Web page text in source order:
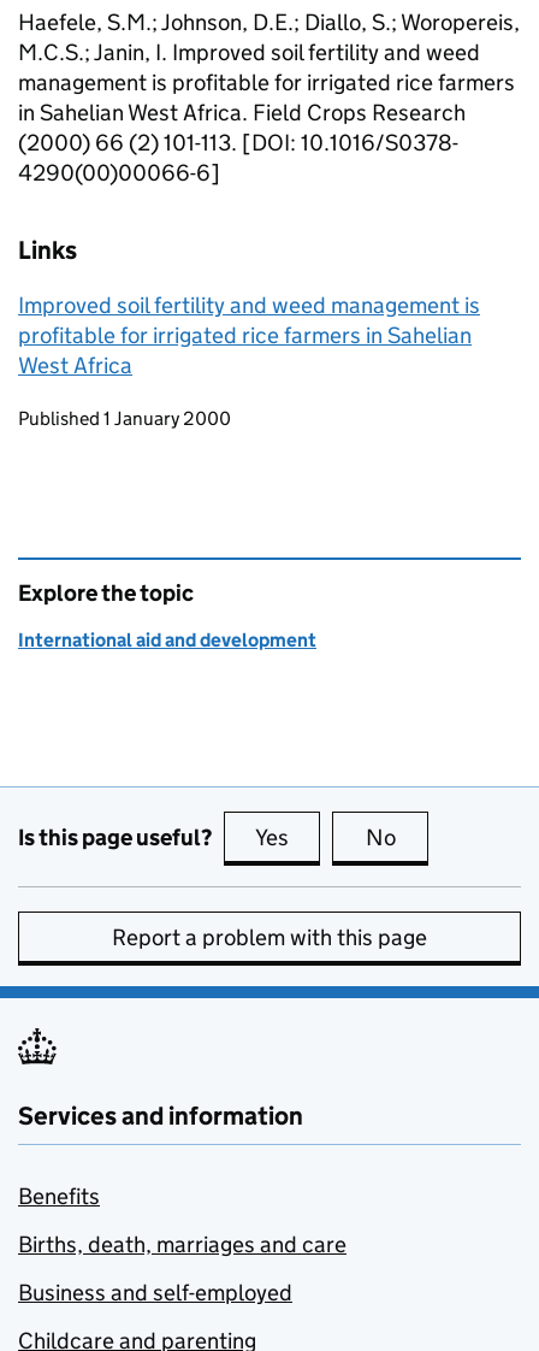
Haefele, S.M.; Johnson, D.E.; Diallo, S.; Woropereis,
M.C.S.; Janin, I. Improved soil fertility and weed
management is profitable for irrigated rice farmers
in Sahelian West Africa. Field Crops Research
(2000) 66 (2) 101-113. [DOI: 10.1016/S0378-
4290(00)00066-6]
Links
Improved soil fertility and weed management is
profitable for irrigated rice farmers in Sahelian
West Africa
Updates to this page
Published 1 January 2000
Explore the topic
International aid and development
Is this page useful? Yes this page is useful
No
Report a problem with this page
Services and information
Benefits
Births, death, marriages and care
Business and self-employed
Childcare and parenting